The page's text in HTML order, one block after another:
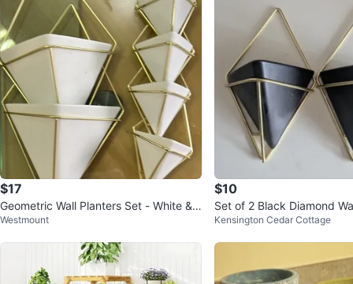
$17
Geometric Wall Planters Set - White &
Gold
Westmount
$10
Set of 2 Black Diamond
Kensington Cedar Cottage